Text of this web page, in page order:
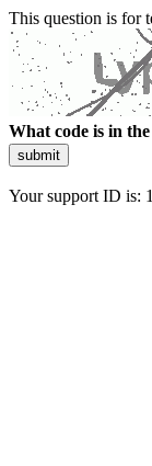
This question is for
What code is in the
submit
Your support ID is: